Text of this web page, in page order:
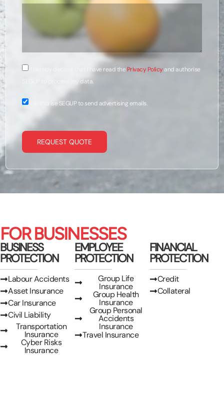
I hereby declare that I have read the Privacy Policyand authorise
SEGUP to process my data.
I authorise SEGUP to send advertising emails.
REQUEST QUOTE
FOR BUSINESSES
BUSINESS
PROTECTION
Labour Accidents
Asset Insurance
Car Insurance
Civil Liability
Transportation
Insurance
Cyber Risks
Insurance
EMPLOYEE
PROTECTION
Group Life
Insurance
Group Health
Insurance
Group Personal
Accidents
Insurance
Travel Insurance
FINANCIAL
PROTECTION
Credit
Collateral